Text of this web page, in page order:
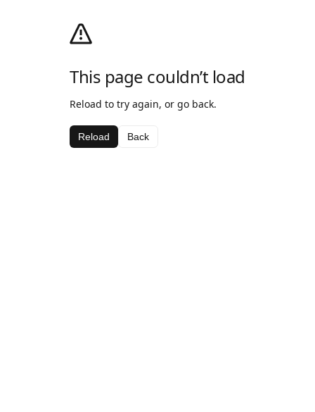
This page couldn’t load
Reload to try again, or go back.
Reload Back